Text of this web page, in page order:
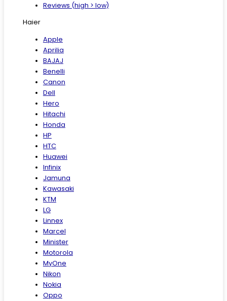
Reviews (high > low)
Haier
Apple
Aprilia
BAJAJ
Benelli
Canon
Dell
Hero
Hitachi
Honda
HP
HTC
Huawei
Infinix
Jamuna
Kawasaki
KTM
LG
Linnex
Marcel
Minister
Motorola
MyOne
Nikon
Nokia
Oppo